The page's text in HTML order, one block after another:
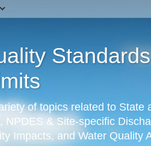
of topics related to State
NPDES & Site-specific
Impacts, and Water Quality